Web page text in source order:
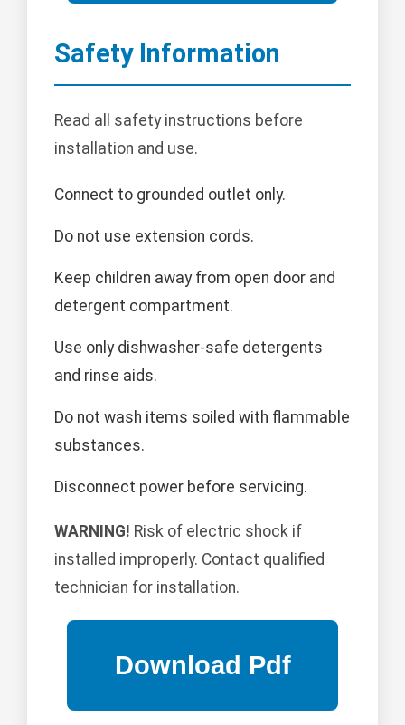
Safety Information
Read all safety instructions before
installation and use.
Connect to grounded outlet only.
Do not use extension cords.
Keep children away from open door and
detergent compartment.
Use only dishwasher-safe detergents
and rinse aids.
Do not wash items soiled with flammable
substances.
Disconnect power before servicing.
WARNING! Risk of electric shock if
installed improperly. Contact qualified
technician for installation.